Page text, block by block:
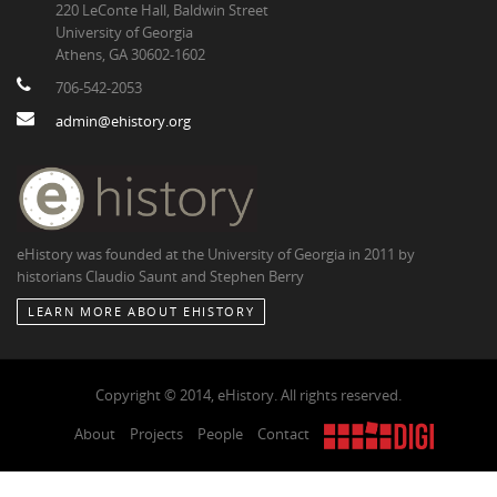
220 LeConte Hall, Baldwin Street
University of Georgia
Athens, GA 30602-1602
706-542-2053
admin@ehistory.org
eHistory was founded at the University of Georgia in 2011 by
historians Claudio Saunt and Stephen Berry
LEARN MORE ABOUT EHISTORY
Copyright © 2014, eHistory. All rights reserved.
About
Projects People Contact